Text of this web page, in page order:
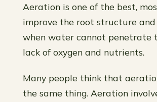
Aeration is one of the best,
improve the root structure
when water cannot penetrate
lack of oxygen and nutrients.
Many people think that
the same thing. Aeration